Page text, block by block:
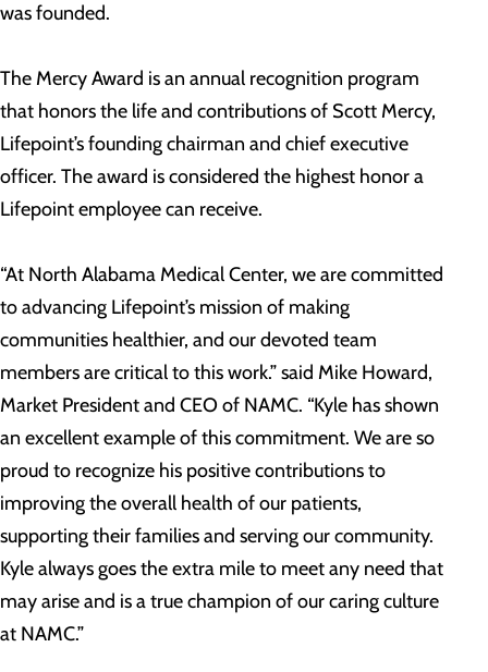
was founded.
The Mercy Award is an annual recognition program
that honors the life and contributions of Scott Mercy,
Lifepoint’s founding chairman and chief executive
officer. The award is considered the highest honor a
Lifepoint employee can receive.
“At North Alabama Medical Center, we are committed
to advancing Lifepoint’s mission of making
communities healthier, and our devoted team
members are critical to this work.” said Mike Howard,
Market President and CEO of NAMC. “Kyle has shown
an excellent example of this commitment. We are so
proud to recognize his positive contributions to
improving the overall health of our patients,
supporting their families and serving our community.
Kyle always goes the extra mile to meet any need that
may arise and is a true champion of our caring culture
at NAMC.”